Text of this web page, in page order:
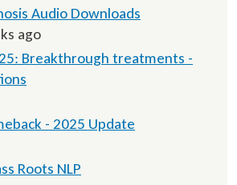
Audio Downloads
ago
Breakthrough treatments -
- 2025 Update
Roots NLP